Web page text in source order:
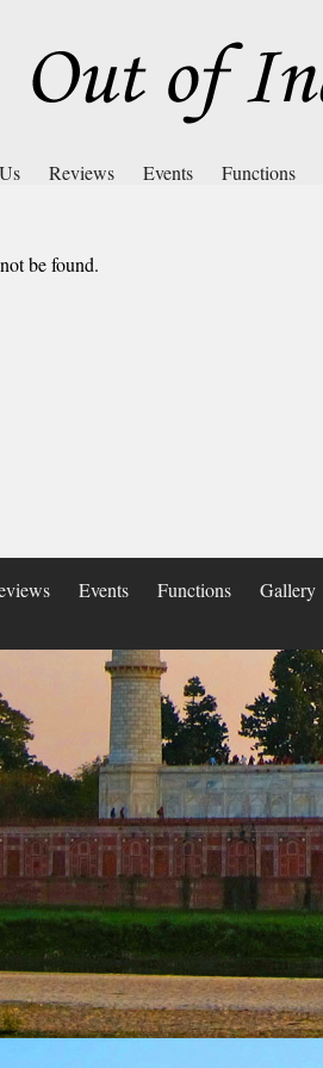
Reviews Events Functions
be found.
Events Functions Gallery